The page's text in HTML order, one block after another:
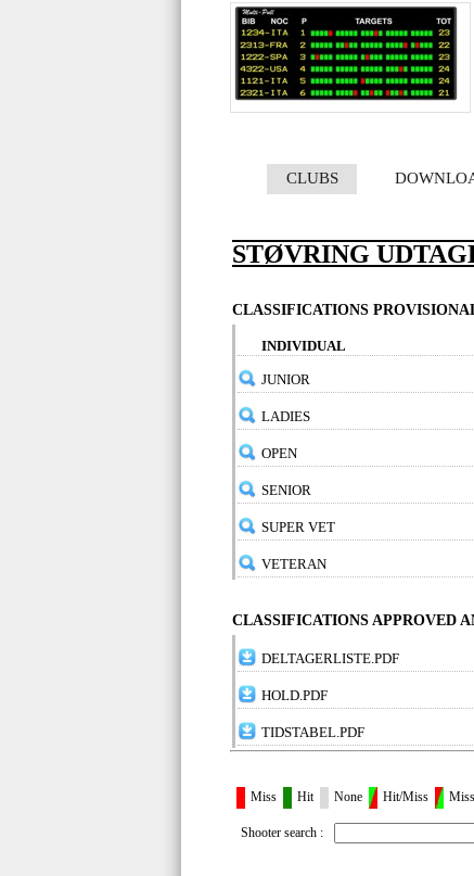
CLUBS
STØVRING
CLASSIFICATIONS
INDIVIDUAL
JUNIOR
LADIES
OPEN
SENIOR
SUPER VET
VETERAN
CLASSIFICATIONS APPROVED
DELTAGERLISTE.PDF
HOLD.PDF
TIDSTABEL.PDF
Miss Hit None Hit/Miss
Shooter search :